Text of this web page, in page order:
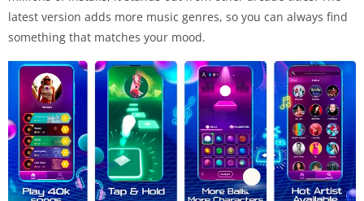
latest version adds more music genres, so you can always find
something that matches your mood.